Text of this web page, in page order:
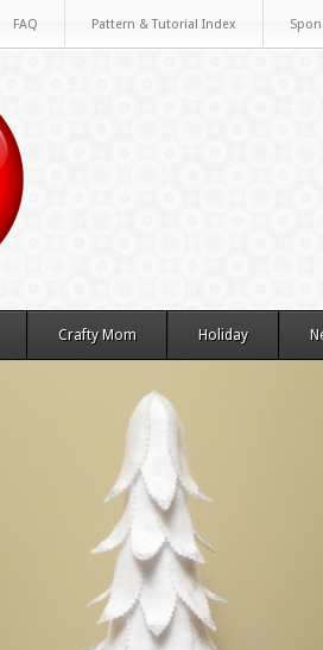
FAQ Pattern & Tutorial Index
Crafty Mom Holiday